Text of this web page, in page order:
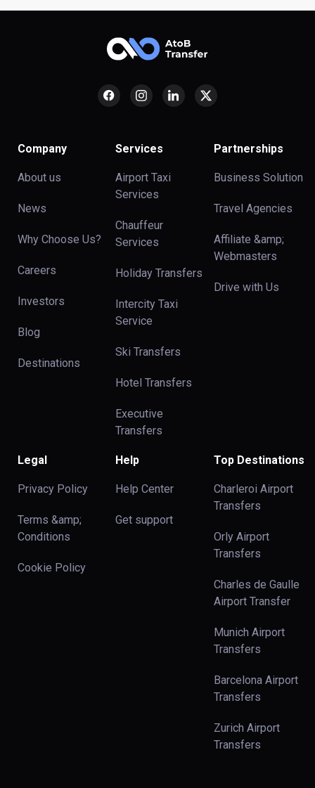
Company
About us
News
Why Choose Us?
Careers
Investors
Blog
Destinations
Services
Airport Taxi
Services
Chauffeur
Services
Holiday Transfers
Intercity Taxi
Service
Ski Transfers
Hotel Transfers
Executive
Transfers
Partnerships
Business Solution
Travel Agencies
Affiliate &amp;
Webmasters
Drive with Us
Legal
Privacy Policy
Terms &amp;
Conditions
Cookie Policy
Help
Help Center
Get support
Top Destinations
Charleroi Airport
Transfers
Orly Airport
Transfers
Charles de Gaulle
Airport Transfer
Munich Airport
Transfers
Barcelona Airport
Transfers
Zurich Airport
Transfers